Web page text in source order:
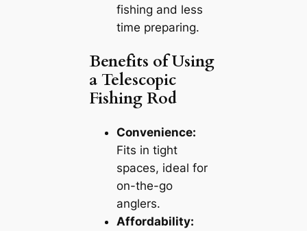
fishing and less
time preparing.
Benefits of Using
a Telescopic
Fishing Rod
Convenience:
Fits in tight
spaces, ideal for
on-the-go
anglers.
Affordability: